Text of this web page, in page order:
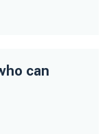
can